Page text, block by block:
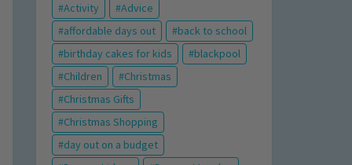
Activity
Advice
affordable days out
back to school
birthday cakes for kids
blackpool
Children
Christmas
Christmas Gifts
Christmas Shopping
day out on a budget